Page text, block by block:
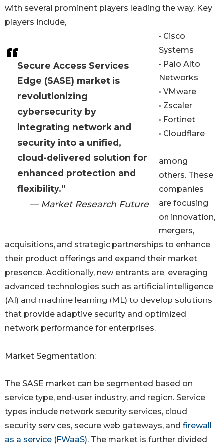
Secure Access Services
Edge (SASE) market is
revolutionizing
cybersecurity by
integrating network and
security into a unified,
cloud-delivered solution for
enhanced protection and
flexibility.”
— Market Research Future
with several prominent players leading the way. Key
players include,
• Cisco
Systems
• Palo Alto
Networks
• VMware
• Zscaler
• Fortinet
• Cloudflare
among
others. These
companies
are focusing
on innovation,
mergers,
acquisitions, and strategic partnerships to enhance
their product offerings and expand their market
presence. Additionally, new entrants are leveraging
advanced technologies such as artificial intelligence
(AI) and machine learning (ML) to develop solutions
that provide adaptive security and optimized
network performance for enterprises.
Market Segmentation:
The SASE market can be segmented based on
service type, end-user industry, and region. Service
types include network security services, cloud
security services, secure web gateways, and firewall
as a service (FWaaS). The market is further divided